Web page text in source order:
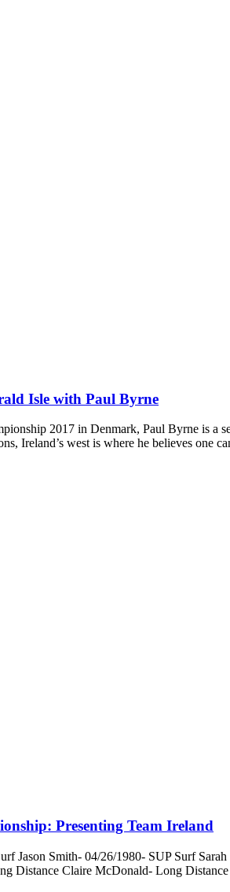
Isle with Paul Byrne
2017 in Denmark, Paul Byrne is a
Ireland’s west is where he believes one
Presenting Team Ireland
Jason Smith- 04/26/1980- SUP Surf
Distance Claire McDonald- Long